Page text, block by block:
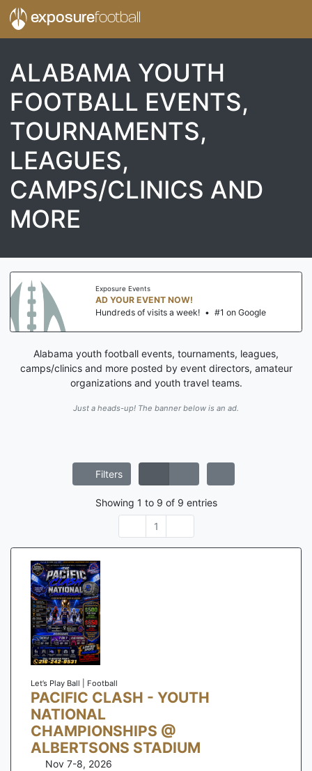
exposurefootball
ALABAMA YOUTH
FOOTBALL EVENTS,
TOURNAMENTS,
LEAGUES,
CAMPS/CLINICS AND
MORE
Exposure Events
AD YOUR EVENT NOW!
Hundreds of visits a week! •
Alabama youth football events, tournaments, leagues,
camps/clinics and more posted by event directors, amateur
organizations and youth travel teams.
Just a heads-up! The banner below is an ad.
Filters
Showing 1 to 9 of 9 entries
1
Let’s Play Ball | Football
PACIFIC CLASH - YOUTH
NATIONAL
CHAMPIONSHIPS @
ALBERTSONS STADIUM
Nov 7-8, 2026